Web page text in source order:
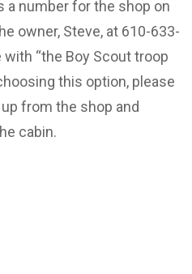
a number for the shop on
owner, Steve, at 610-633-
“the Boy Scout troop
this option, please
from the shop and
cabin.